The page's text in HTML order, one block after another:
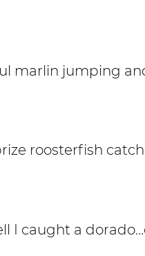
marlin jumping
roosterfish
I caught a